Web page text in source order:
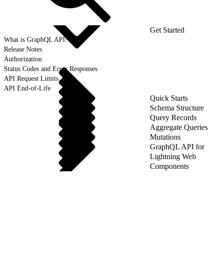
Get Started
What is GraphQL API?
Release Notes
Authorization
Status Codes and Error Responses
API Request Limits
API End-of-Life
Quick Starts
Schema Structure
Query Records
Aggregate Queries
Mutations
GraphQL API for
Lightning Web
Components